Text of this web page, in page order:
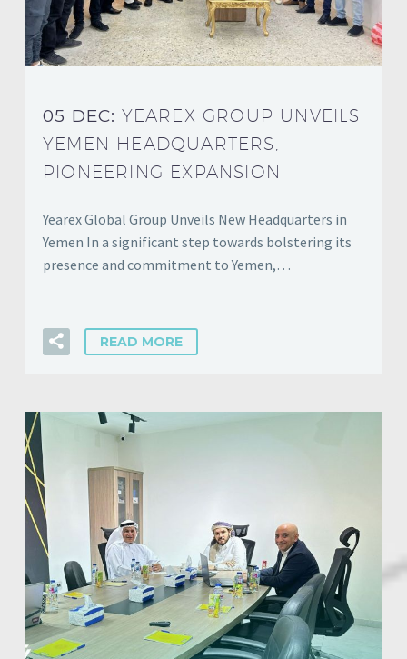
05 DEC: YEAREX GROUP UNVEILS
YEMEN HEADQUARTERS,
PIONEERING EXPANSION
Yearex Global Group Unveils New Headquarters in
Yemen In a significant step towards bolstering its
presence and commitment to Yemen,…
READ MORE